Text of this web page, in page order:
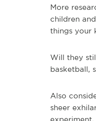
More
children
things your
Will they
basketball,
Also
sheer